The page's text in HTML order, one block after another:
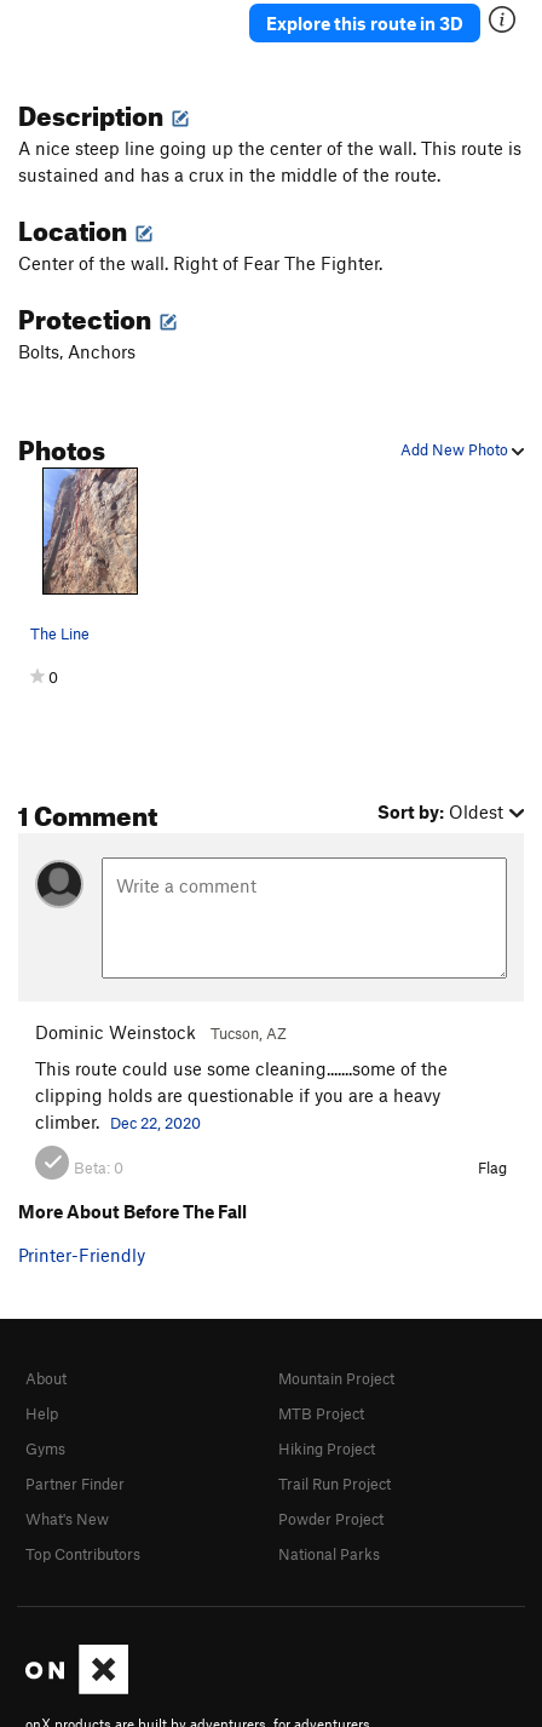
Explore this route in 3D
Description
A nice steep line going up the center of the wall. This route is
sustained and has a crux in the middle of the route.
Location
Center of the wall. Right of Fear The Fighter.
Protection
Bolts, Anchors
Add New Photo
Photos
The Line
0
1 Comment Sort by: Oldest
Dominic Weinstock Tucson, AZ
This route could use some cleaning.......some of the
clipping holds are questionable if you are a heavy
climber.
Dec 22, 2020
Beta: 0 Flag
More About Before The Fall
Printer-Friendly
About
Help
Gyms
Partner Finder
What's New
Top Contributors
Mountain Project
MTB Project
Hiking Project
Trail Run Project
Powder Project
National Parks